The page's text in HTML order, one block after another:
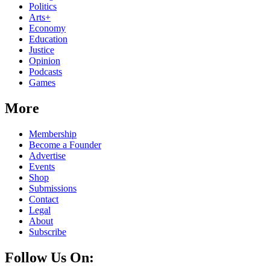
Politics
Arts+
Economy
Education
Justice
Opinion
Podcasts
Games
More
Membership
Become a Founder
Advertise
Events
Shop
Submissions
Contact
Legal
About
Subscribe
Follow Us On: